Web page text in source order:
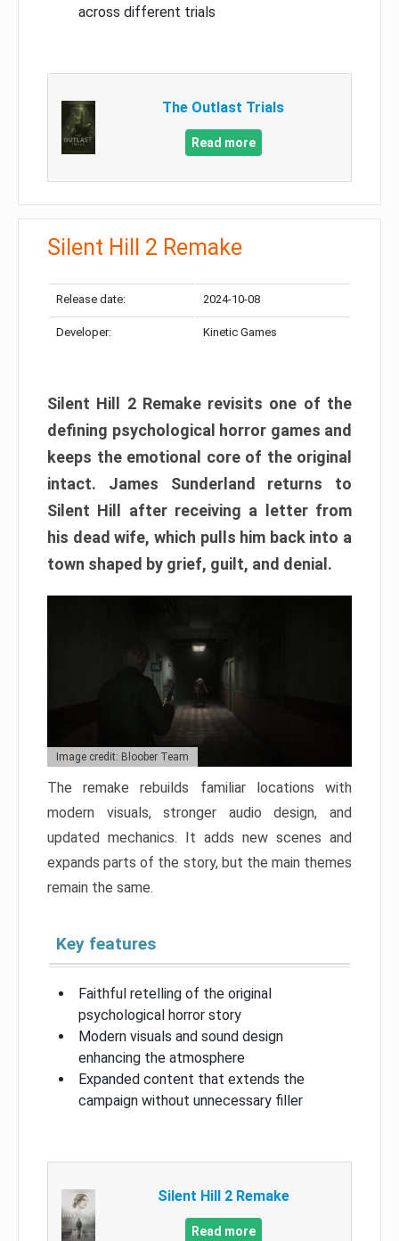
across different trials
The Outlast Trials
Read more
Silent Hill 2 Remake
Release date: 2024-10-08
Developer: Kinetic Games
Silent Hill 2 Remake revisits one of the
defining psychological horror games and
keeps the emotional core of the original
intact. James Sunderland returns to
Silent Hill after receiving a letter from
his dead wife, which pulls him back into a
town shaped by grief, guilt, and denial.
Image credit: Bloober Team
The remake rebuilds familiar locations with
modern visuals, stronger audio design, and
updated mechanics. It adds new scenes and
expands parts of the story, but the main themes
remain the same.
Key features
Faithful retelling of the original
psychological horror story
Modern visuals and sound design
enhancing the atmosphere
Expanded content that extends the
campaign without unnecessary filler
Silent Hill 2 Remake
Read more